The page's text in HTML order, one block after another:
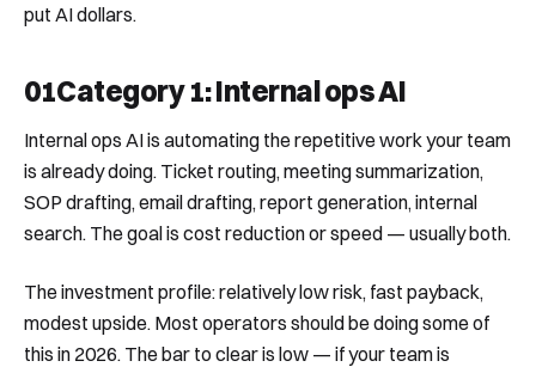
put AI dollars.
01Category 1: Internal ops AI
Internal ops AI is automating the repetitive work your team
is already doing. Ticket routing, meeting summarization,
SOP drafting, email drafting, report generation, internal
search. The goal is cost reduction or speed — usually both.
The investment profile: relatively low risk, fast payback,
modest upside. Most operators should be doing some of
this in 2026. The bar to clear is low — if your team is